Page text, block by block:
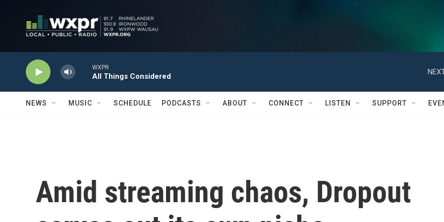
NEWS MUSIC SCHEDULE PODCASTS ABOUT CONNECT LISTEN SUPPORT
Amid streaming chaos, Dropout